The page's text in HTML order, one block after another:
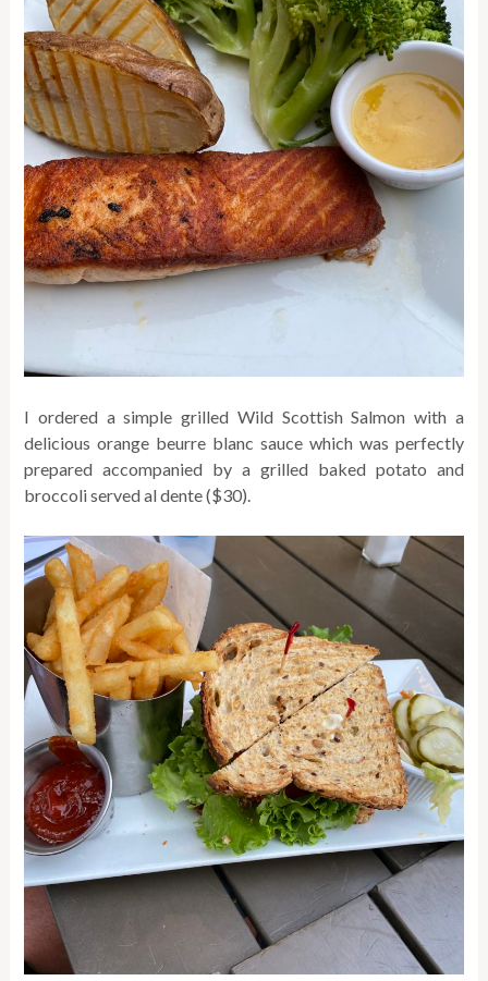
I ordered a simple grilled Wild Scottish Salmon with a
delicious orange beurre blanc sauce which was perfectly
prepared accompanied by a grilled baked potato and
broccoli served al dente ($30).